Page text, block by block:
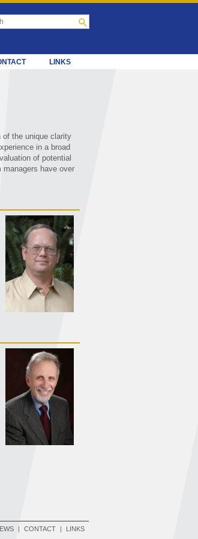
LINKS
of the unique clarity
in a broad
of potential
have over
| CONTACT | LINKS